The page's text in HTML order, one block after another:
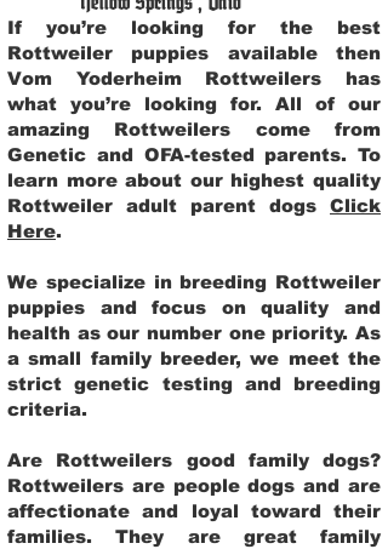
If you’re looking for the best
Rottweiler puppies available then
Vom Yoderheim Rottweilers has
what you’re looking for. All of our
amazing Rottweilers come from
Genetic and OFA-tested parents. To
learn more about our highest quality
Rottweiler adult parent dogs Click
Here.
We specialize in breeding Rottweiler
puppies and focus on quality and
health as our number one priority. As
a small family breeder, we meet the
strict genetic testing and breeding
criteria.
Are Rottweilers good family dogs?
Rottweilers are people dogs and are
affectionate and loyal toward their
families. They are great family